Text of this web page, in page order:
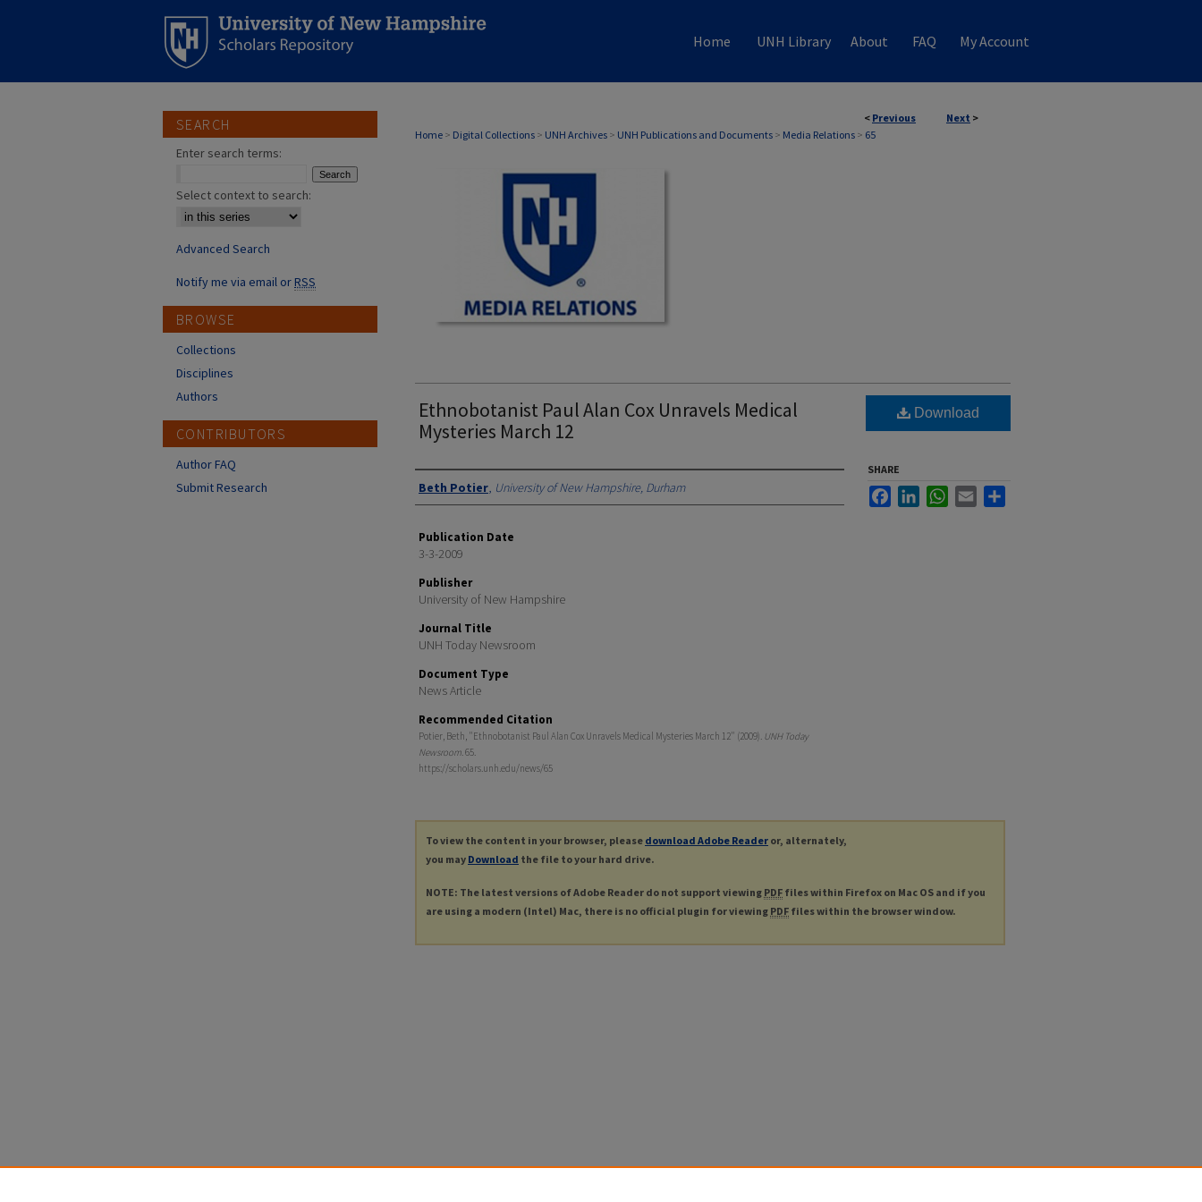
Home UNH Library About FAQ My Account
< Previous Next >
Home > Digital Collections > UNH Archives > UNH Publications and Documents > Media Relations > 65
MEDIA RELATIONS
Ethnobotanist Paul Alan Cox Unravels Medical
Mysteries March 12
Authors
Beth Potier, University of New Hampshire, Durham
Publication Date
3-3-2009
Publisher
University of New Hampshire
Journal Title
UNH Today Newsroom
Document Type
News Article
Recommended Citation
Potier, Beth, "Ethnobotanist Paul Alan Cox Unravels Medical Mysteries March 12" (2009). UNH Today
Newsroom. 65.
https://scholars.unh.edu/news/65
Download
SHARE
FacebookLinkedInWhatsApp
Email
To view the content in your browser, please download Adobe Reader or, alternately,
you may Download the file to your hard drive.
NOTE: The latest versions of Adobe Reader do not support viewing PDF files within Firefox on Mac OS and if you
are using a modern (Intel) Mac, there is no official plugin for viewing PDF files within the browser window.
SEARCH
Enter search terms:
Select context to search:
Advanced Search
Notify me via email orRSS
BROWSE
Collections
Disciplines
Authors
CONTRIBUTORS
Author FAQ
Submit Research